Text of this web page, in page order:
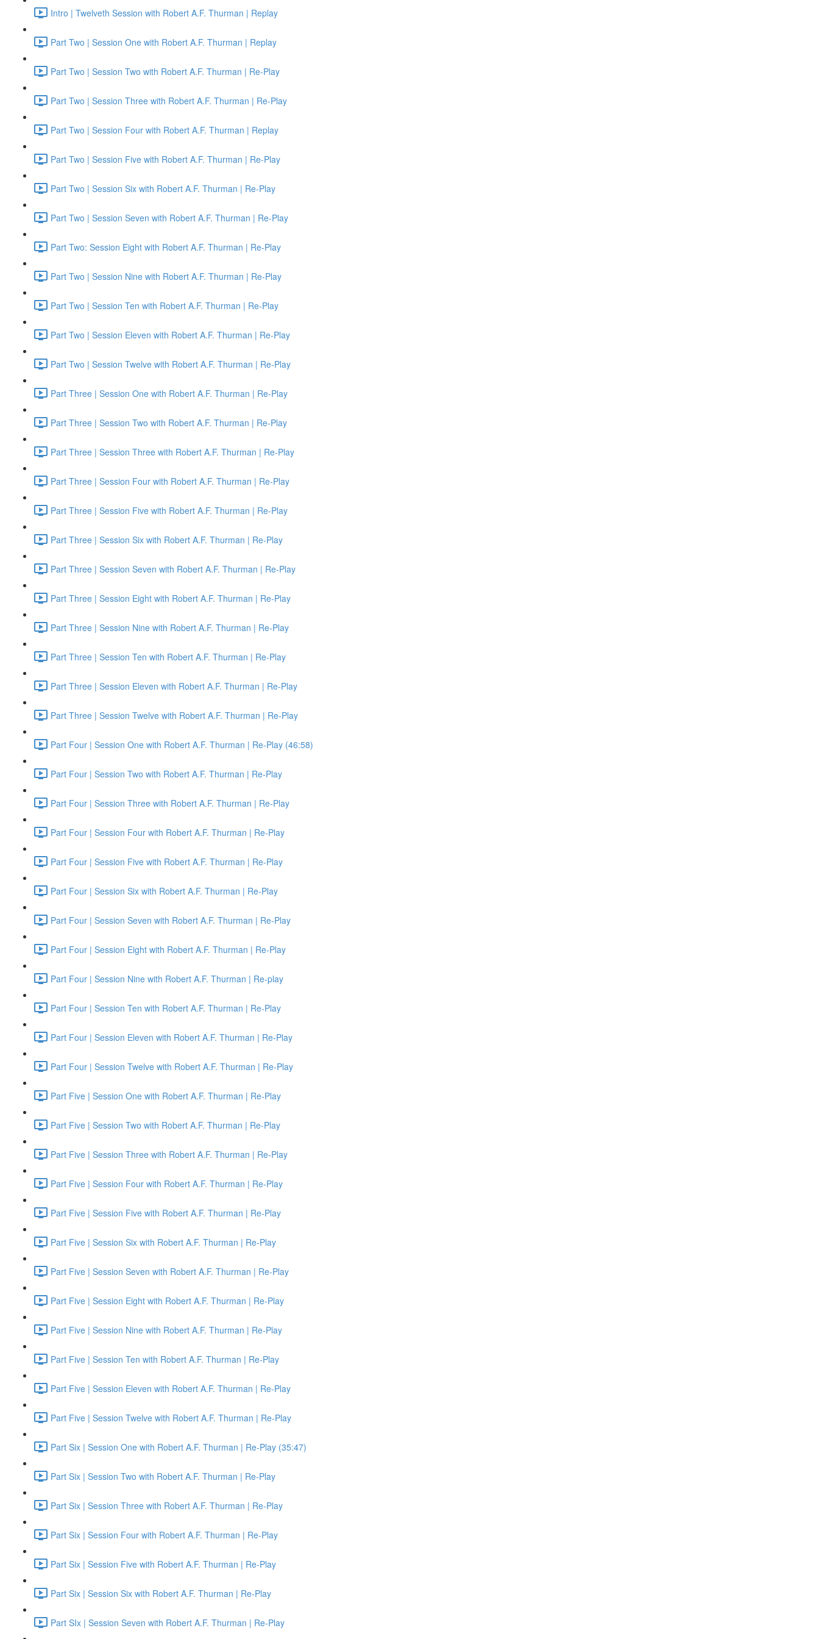
Intro | Twelveth Session with Robert A.F. Thurman | Replay
Part Two | Session One with Robert A.F. Thurman | Replay
Part Two | Session Two with Robert A.F. Thurman | Re-Play
Part Two | Session Three with Robert A.F. Thurman | Re-Play
Part Two | Session Four with Robert A.F. Thurman | Replay
Part Two | Session Five with Robert A.F. Thurman | Re-Play
Part Two | Session Six with Robert A.F. Thurman | Re-Play
Part Two | Session Seven with Robert A.F. Thurman | Re-Play
Part Two: Session Eight with Robert A.F. Thurman | Re-Play
Part Two | Session Nine with Robert A.F. Thurman | Re-Play
Part Two | Session Ten with Robert A.F. Thurman | Re-Play
Part Two | Session Eleven with Robert A.F. Thurman | Re-Play
Part Two | Session Twelve with Robert A.F. Thurman | Re-Play
Part Three | Session One with Robert A.F. Thurman | Re-Play
Part Three | Session Two with Robert A.F. Thurman | Re-Play
Part Three | Session Three with Robert A.F. Thurman | Re-Play
Part Three | Session Four with Robert A.F. Thurman | Re-Play
Part Three | Session Five with Robert A.F. Thurman | Re-Play
Part Three | Session Six with Robert A.F. Thurman | Re-Play
Part Three | Session Seven with Robert A.F. Thurman | Re-Play
Part Three | Session Eight with Robert A.F. Thurman | Re-Play
Part Three | Session Nine with Robert A.F. Thurman | Re-Play
Part Three | Session Ten with Robert A.F. Thurman | Re-Play
Part Three | Session Eleven with Robert A.F. Thurman | Re-Play
Part Three | Session Twelve with Robert A.F. Thurman | Re-Play
Part Four | Session One with Robert A.F. Thurman | Re-Play (46:58)
Part Four | Session Two with Robert A.F. Thurman | Re-Play
Part Four | Session Three with Robert A.F. Thurman | Re-Play
Part Four | Session Four with Robert A.F. Thurman | Re-Play
Part Four | Session Five with Robert A.F. Thurman | Re-Play
Part Four | Session Six with Robert A.F. Thurman | Re-Play
Part Four | Session Seven with Robert A.F. Thurman | Re-Play
Part Four | Session Eight with Robert A.F. Thurman | Re-Play
Part Four | Session Nine with Robert A.F. Thurman | Re-play
Part Four | Session Ten with Robert A.F. Thurman | Re-Play
Part Four | Session Eleven with Robert A.F. Thurman | Re-Play
Part Four | Session Twelve with Robert A.F. Thurman | Re-Play
Part Five | Session One with Robert A.F. Thurman | Re-Play
Part Five | Session Two with Robert A.F. Thurman | Re-Play
Part Five | Session Three with Robert A.F. Thurman | Re-Play
Part Five | Session Four with Robert A.F. Thurman | Re-Play
Part Five | Session Five with Robert A.F. Thurman | Re-Play
Part Five | Session Six with Robert A.F. Thurman | Re-Play
Part Five | Session Seven with Robert A.F. Thurman | Re-Play
Part Five | Session Eight with Robert A.F. Thurman | Re-Play
Part Five | Session Nine with Robert A.F. Thurman | Re-Play
Part Five | Session Ten with Robert A.F. Thurman | Re-Play
Part Five | Session Eleven with Robert A.F. Thurman | Re-Play
Part Five | Session Twelve with Robert A.F. Thurman | Re-Play
Part Six | Session One with Robert A.F. Thurman | Re-Play (35:47)
Part Six | Session Two with Robert A.F. Thurman | Re-Play
Part Six | Session Three with Robert A.F. Thurman | Re-Play
Part Six | Session Four with Robert A.F. Thurman | Re-Play
Part Six | Session Five with Robert A.F. Thurman | Re-Play
Part Six | Session Six with Robert A.F. Thurman | Re-Play
Part SIx | Session Seven with Robert A.F. Thurman | Re-Play